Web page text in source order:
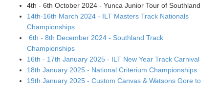
4th - 6th October 2024 - Yunca Junior Tour of Southland
14th-16th March 2024 - ILT Masters Track Nationals
Championships
6th - 8th December 2024 - Southland Track
Championships
16th - 17th January 2025 - ILT New Year Track Carnival
18th January 2025 - National Criterium Championships
19th January 2025 - Custom Canvas & Watsons Gore to